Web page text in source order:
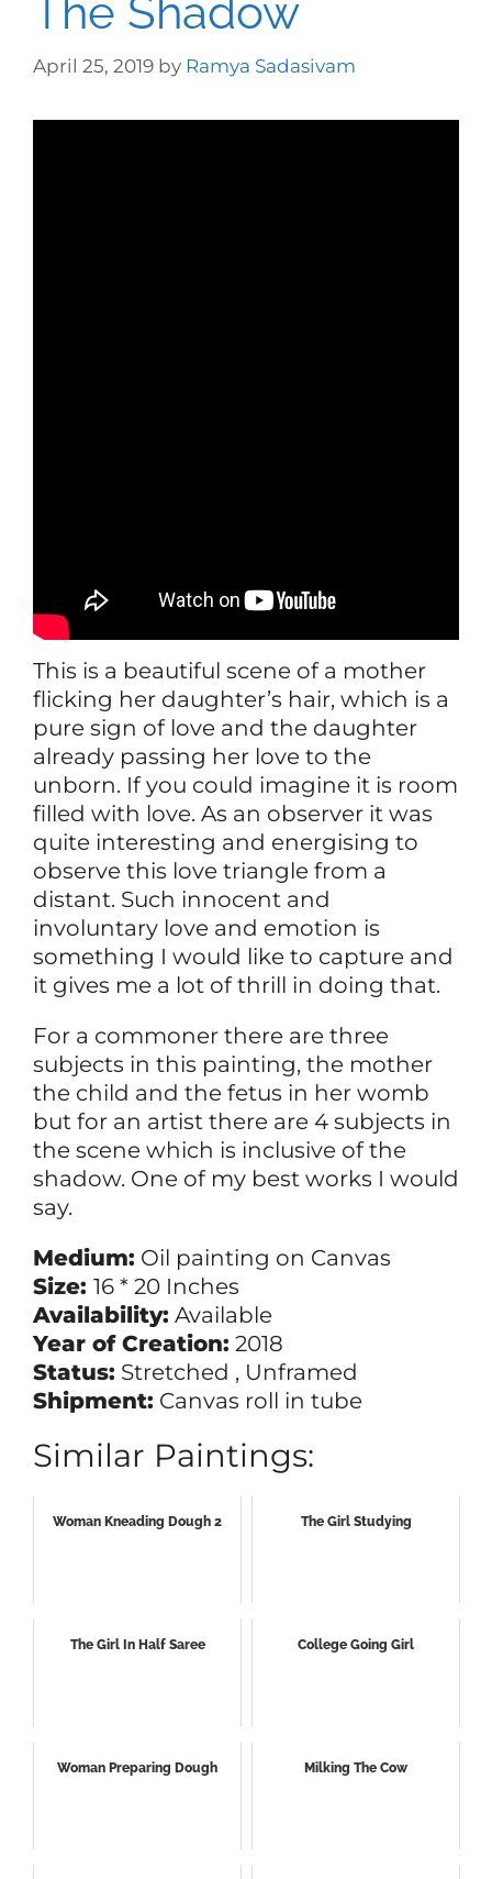
The Shadow
April 25, 2019 by Ramya Sadasivam
This is a beautiful scene of a mother
flicking her daughter’s hair, which is a
pure sign of love and the daughter
already passing her love to the
unborn. If you could imagine it is room
filled with love. As an observer it was
quite interesting and energising to
observe this love triangle from a
distant. Such innocent and
involuntary love and emotion is
something I would like to capture and
it gives me a lot of thrill in doing that.
For a commoner there are three
subjects in this painting, the mother
the child and the fetus in her womb
but for an artist there are 4 subjects in
the scene which is inclusive of the
shadow. One of my best works I would
say.
Medium: Oil painting on Canvas
Size: 16 * 20 Inches
Availability: Available
Year of Creation: 2018
Status: Stretched , Unframed
Shipment: Canvas roll in tube
Similar Paintings:
Woman Kneading Dough 2 The Girl Studying
The Girl In Half Saree College Going Girl
Woman Preparing Dough Milking The Cow